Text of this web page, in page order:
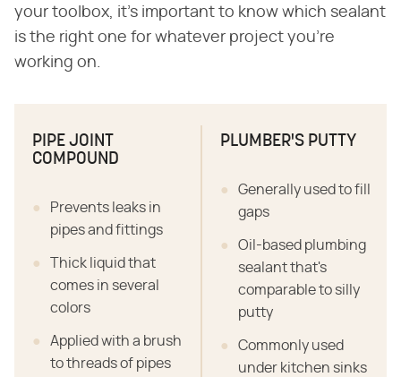
your toolbox, it's important to know which sealant
is the right one for whatever project you're
working on.
PIPE JOINT
COMPOUND
Prevents leaks in
pipes and fittings
Thick liquid that
comes in several
colors
Applied with a brush
to threads of pipes
PLUMBER'S PUTTY
Generally used to fill
gaps
Oil-based plumbing
sealant that's
comparable to silly
putty
Commonly used
under kitchen sinks